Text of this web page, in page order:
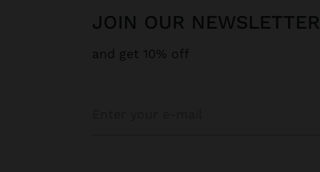
JOIN OUR NEWSLETTER
and get 10% off